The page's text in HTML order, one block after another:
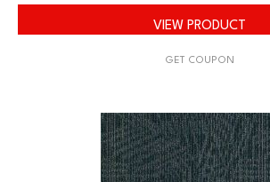
VIEW PRODUCT
GET COUPON